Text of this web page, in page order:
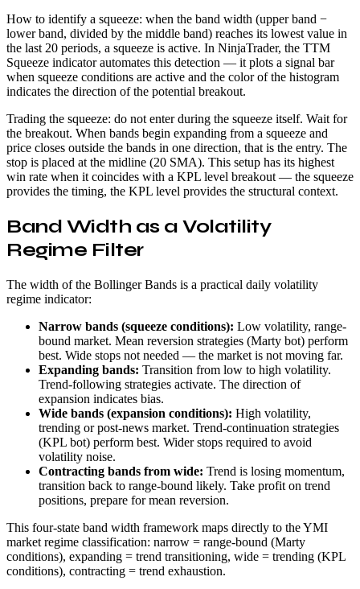
How to identify a squeeze: when the band width (upper band −
lower band, divided by the middle band) reaches its lowest value in
the last 20 periods, a squeeze is active. In NinjaTrader, the TTM
Squeeze indicator automates this detection — it plots a signal bar
when squeeze conditions are active and the color of the histogram
indicates the direction of the potential breakout.
Trading the squeeze: do not enter during the squeeze itself. Wait for
the breakout. When bands begin expanding from a squeeze and
price closes outside the bands in one direction, that is the entry. The
stop is placed at the midline (20 SMA). This setup has its highest
win rate when it coincides with a KPL level breakout — the squeeze
provides the timing, the KPL level provides the structural context.
Band Width as a Volatility
Regime Filter
The width of the Bollinger Bands is a practical daily volatility
regime indicator:
Narrow bands (squeeze conditions): Low volatility, range-
bound market. Mean reversion strategies (Marty bot) perform
best. Wide stops not needed — the market is not moving far.
Expanding bands: Transition from low to high volatility.
Trend-following strategies activate. The direction of
expansion indicates bias.
Wide bands (expansion conditions): High volatility,
trending or post-news market. Trend-continuation strategies
(KPL bot) perform best. Wider stops required to avoid
volatility noise.
Contracting bands from wide: Trend is losing momentum,
transition back to range-bound likely. Take profit on trend
positions, prepare for mean reversion.
This four-state band width framework maps directly to the YMI
market regime classification: narrow = range-bound (Marty
conditions), expanding = trend transitioning, wide = trending (KPL
conditions), contracting = trend exhaustion.